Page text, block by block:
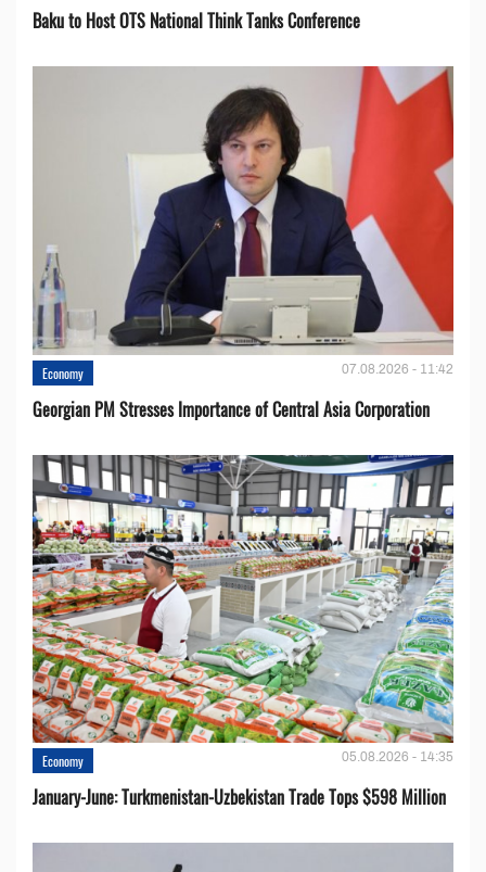
Baku to Host OTS National Think Tanks Conference
Economy 07.08.2026 - 11:42
Georgian PM Stresses Importance of Central Asia Corporation
Economy 05.08.2026 - 14:35
January-June: Turkmenistan-Uzbekistan Trade Tops $598 Million